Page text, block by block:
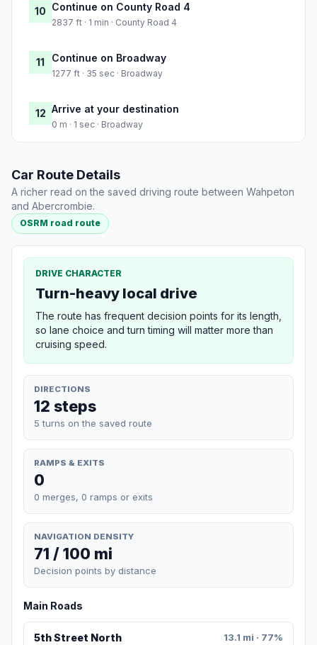
10 Continue on County Road 4
2837 ft · 1 min · County Road 4
11 Continue on Broadway
1277 ft · 35 sec · Broadway
12 Arrive at your destination
0 m · 1 sec · Broadway
Car Route Details
A richer read on the saved driving route between Wahpeton
and Abercrombie.
OSRM road route
DRIVE CHARACTER
Turn-heavy local drive
The route has frequent decision points for its length,
so lane choice and turn timing will matter more than
cruising speed.
DIRECTIONS
12 steps
5 turns on the saved route
RAMPS & EXITS
0
0 merges, 0 ramps or exits
NAVIGATION DENSITY
71 / 100 mi
Decision points by distance
Main Roads
5th Street North 13.1 mi · 77%